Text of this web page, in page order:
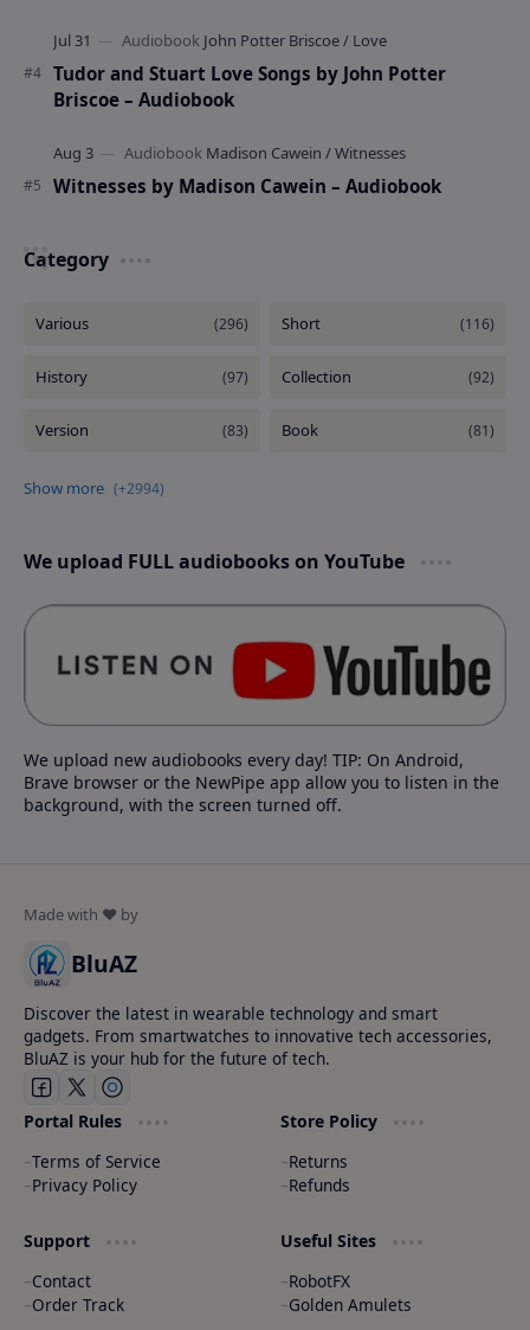
Tudor and Stuart Love Songs by John Potter
Briscoe – Audiobook
Witnesses by Madison Cawein – Audiobook
Category
We upload FULL audiobooks on YouTube
We upload new audiobooks every day! TIP: On Android,
Brave browser or the NewPipe app allow you to listen in the
background, with the screen turned off.
BluAZ
Discover the latest in wearable technology and smart
gadgets. From smartwatches to innovative tech accessories,
BluAZ is your hub for the future of tech.
Portal Rules
Terms of Service
Privacy Policy
Store Policy
Returns
Refunds
Support
Contact
Order Track
Useful Sites
RobotFX
Golden Amulets